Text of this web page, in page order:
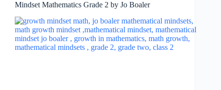
Mindset Mathematics Grade 2 by Jo Boaler